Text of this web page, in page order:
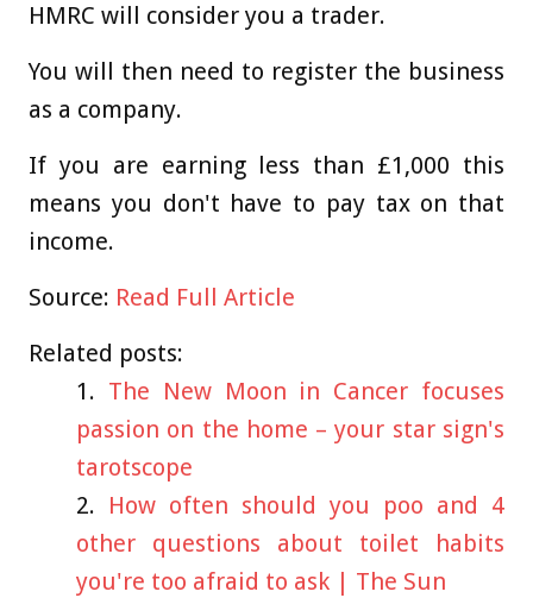
HMRC will consider you a trader.
You will then need to register the business
as a company.
If you are earning less than £1,000 this
means you don't have to pay tax on that
income.
Source: Read Full Article
Related posts:
The New Moon in Cancer focuses
passion on the home – your star sign's
tarotscope
How often should you poo and 4
other questions about toilet habits
you're too afraid to ask | The Sun